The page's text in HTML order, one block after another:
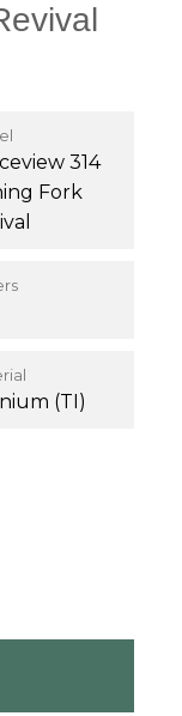
314
Fork
(TI)